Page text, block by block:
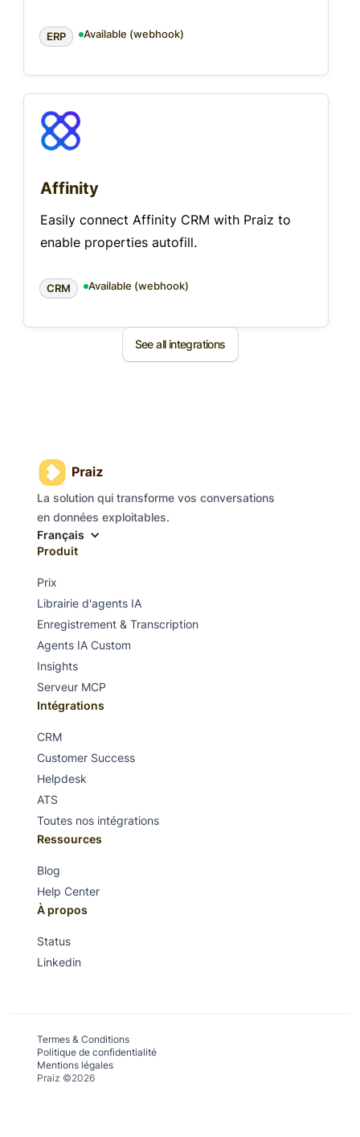
ERP Available (webhook)
Affinity
Easily connect Affinity CRM with Praiz to
enable properties autofill.
CRM Available (webhook)
See all integrations
La solution qui transforme vos conversations
en données exploitables.
Français
Produit
Prix
Librairie d'agents IA
Enregistrement & Transcription
Agents IA Custom
Insights
Serveur MCP
Intégrations
CRM
Customer Success
Helpdesk
ATS
Toutes nos intégrations
Ressources
Blog
Help Center
À propos
Status
Linkedin
Termes & Conditions
Politique de confidentialité
Mentions légales
Praiz ©2026